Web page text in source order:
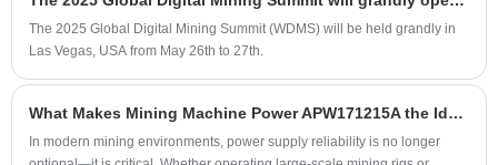
The 2025 Global Digital Mining Summit (WDMS) will be held grandly in
Las Vegas, USA from May 26th to 27th.
What Makes Mining Machine Power APW171215A the Ideal Choice for High-Performance Mining Operations?
​In modern mining environments, power supply reliability is no longer